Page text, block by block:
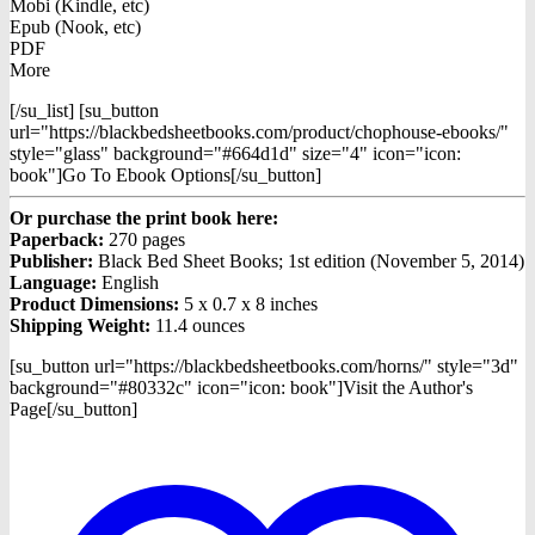
Mobi (Kindle, etc)
Epub (Nook, etc)
PDF
More
[/su_list] [su_button
url="https://blackbedsheetbooks.com/product/chophouse-ebooks/"
style="glass" background="#664d1d" size="4" icon="icon:
book"]Go To Ebook Options[/su_button]
Or purchase the print book here:
Paperback: 270 pages
Publisher: Black Bed Sheet Books; 1st edition (November 5, 2014)
Language: English
Product Dimensions: 5 x 0.7 x 8 inches
Shipping Weight: 11.4 ounces
[su_button url="https://blackbedsheetbooks.com/horns/" style="3d"
background="#80332c" icon="icon: book"]Visit the Author's
Page[/su_button]